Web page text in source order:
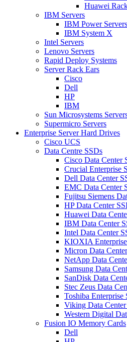
Huawei
IBM Servers
IBM Power Servers
IBM System X
Intel Servers
Lenovo Servers
Rapid Deploy Systems
Server Rack Ears
Cisco
Dell
HP
IBM
Sun Microsystems
Supermicro Servers
Enterprise Server Hard Drives
Cisco UCS
Data Centre SSDs
Cisco Data Center
Crucial Enterprise
Dell Data Center
EMC Data Center
Fujitsu Siemens
HP Data Center
Huawei Data
IBM Data Center
Intel Data Center
KIOXIA
Micron Data
NetApp Data
Samsung Data
SanDisk Data
Stec Zeus Data
Toshiba Enterprise
Viking Data
Western Digital
Fusion IO Memory Cards
Dell